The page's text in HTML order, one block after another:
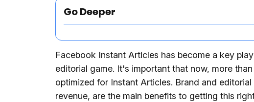
Go Deeper
Facebook Instant Articles has become a key
editorial game. It's important that now, more
optimized for Instant Articles. Brand and editorial
revenue, are the main benefits to getting this